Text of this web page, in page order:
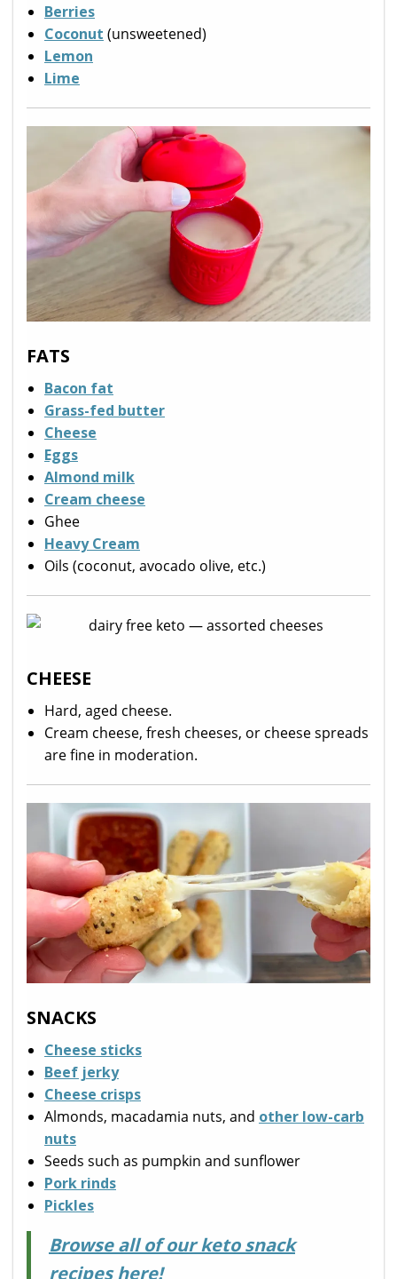
Berries
Coconut (unsweetened)
Lemon
Lime
FATS
Bacon fat
Grass-fed butter
Cheese
Eggs
Almond milk
Cream cheese
Ghee
Heavy Cream
Oils (coconut, avocado olive, etc.)
CHEESE
Hard, aged cheese.
Cream cheese, fresh cheeses, or cheese spreads
are fine in moderation.
SNACKS
Cheese sticks
Beef jerky
Cheese crisps
Almonds, macadamia nuts, and other low-carb
nuts
Seeds such as pumpkin and sunflower
Pork rinds
Pickles
Browse all of our keto snack
recipes here!